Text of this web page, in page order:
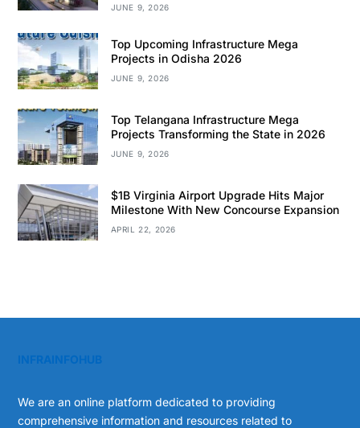
JUNE 9, 2026
Top Upcoming Infrastructure Mega
Projects in Odisha 2026
JUNE 9, 2026
Top Telangana Infrastructure Mega
Projects Transforming the State in 2026
JUNE 9, 2026
$1B Virginia Airport Upgrade Hits Major
Milestone With New Concourse Expansion
APRIL 22, 2026
INFRAINFOHUB
We are an online platform dedicated to providing
comprehensive information and resources related to